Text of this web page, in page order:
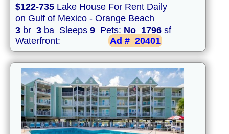
$122-735 Lake House For Rent Daily
on Gulf of Mexico - Orange Beach
3 br 3 ba Sleeps 9 Pets: No 1796 sf
Waterfront:
Ad # 20401